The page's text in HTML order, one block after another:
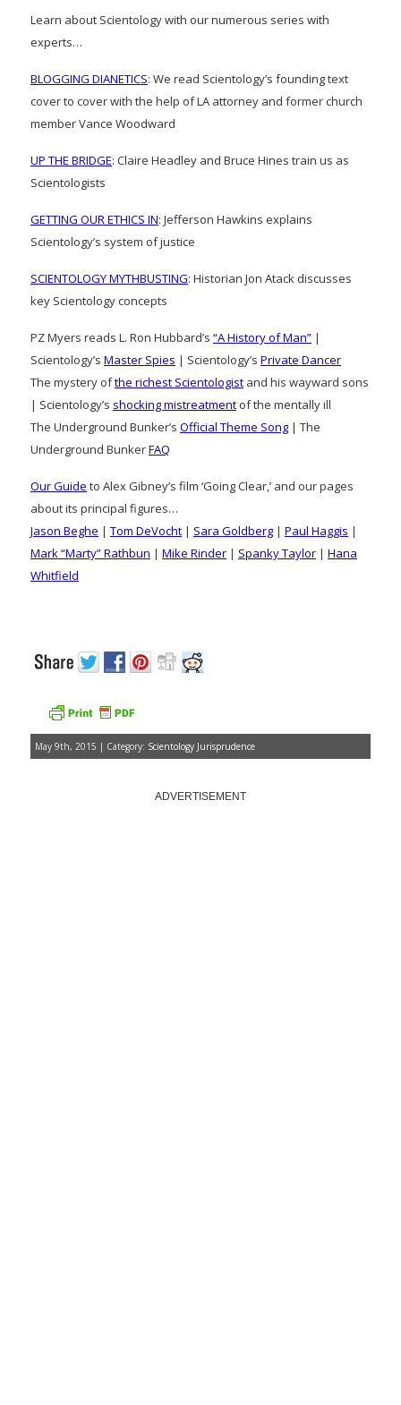
Learn about Scientology with our numerous series with
experts…
BLOGGING DIANETICS: We read Scientology’s founding text
cover to cover with the help of LA attorney and former church
member Vance Woodward
UP THE BRIDGE: Claire Headley and Bruce Hines train us as
Scientologists
GETTING OUR ETHICS IN: Jefferson Hawkins explains
Scientology’s system of justice
SCIENTOLOGY MYTHBUSTING: Historian Jon Atack discusses
key Scientology concepts
PZ Myers reads L. Ron Hubbard’s “A History of Man” |
Scientology’s Master Spies | Scientology’s Private Dancer
The mystery ofthe richest Scientologist and his wayward sons
| Scientology’s shocking mistreatment of the mentally ill
The Underground Bunker’s Official Theme Song | The
Underground BunkerFAQ
Our Guide to Alex Gibney’s film ‘Going Clear,’ and our pages
about its principal figures…
Jason Beghe | Tom DeVocht | Sara Goldberg | Paul Haggis |
Mark “Marty” Rathbun | Mike Rinder | Spanky Taylor | Hana
Whitfield
May 9th, 2015 | Category: Scientology Jurisprudence
ADVERTISEMENT